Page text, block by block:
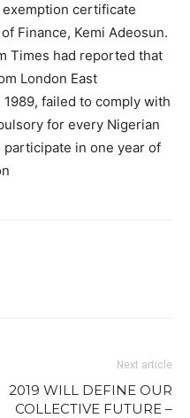
certificate
Finance, Kemi Adeosun.
Times had reported that
London East
failed to comply with
for every Nigerian
in one year of
Next article
2019 WILL DEFINE OUR
COLLECTIVE FUTURE –